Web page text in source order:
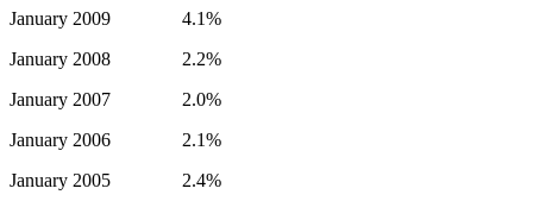
January 2009 4.1%
January 2008 2.2%
January 2007 2.0%
January 2006 2.1%
January 2005 2.4%